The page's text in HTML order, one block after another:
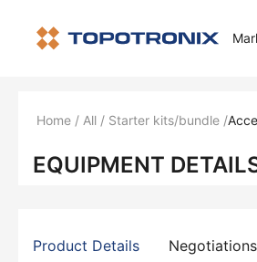
Home / All / Starter kits/bundle /
EQUIPMENT
Product Details Negotiations